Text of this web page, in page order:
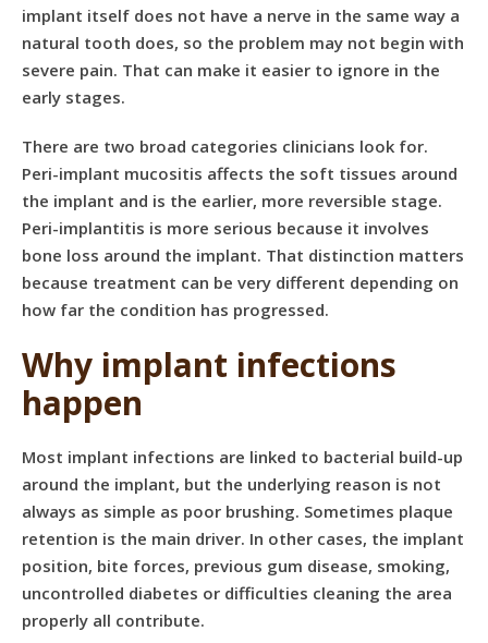
implant itself does not have a nerve in the same way a
natural tooth does, so the problem may not begin with
severe pain. That can make it easier to ignore in the
early stages.
There are two broad categories clinicians look for.
Peri-implant mucositis affects the soft tissues around
the implant and is the earlier, more reversible stage.
Peri-implantitis is more serious because it involves
bone loss around the implant. That distinction matters
because treatment can be very different depending on
how far the condition has progressed.
Why implant infections
happen
Most implant infections are linked to bacterial build-up
around the implant, but the underlying reason is not
always as simple as poor brushing. Sometimes plaque
retention is the main driver. In other cases, the implant
position, bite forces, previous gum disease, smoking,
uncontrolled diabetes or difficulties cleaning the area
properly all contribute.